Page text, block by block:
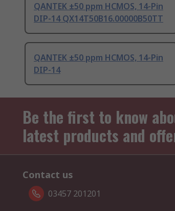
QANTEK ±50 ppm HCMOS, 14-Pin
DIP-14 QX14T50B16.00000B50TT
QANTEK ±50 ppm HCMOS, 14-Pin
DIP-14
Be the first to know
latest products and
Contact us
03457 201201